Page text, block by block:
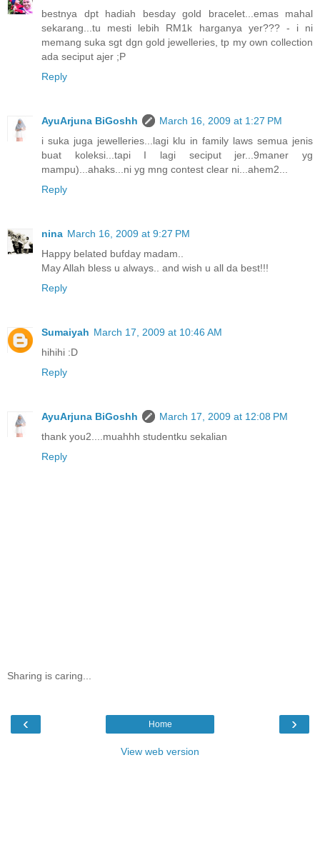
bestnya dpt hadiah besday gold bracelet...emas mahal
sekarang...tu mesti lebih RM1k harganya yer??? - i ni
memang suka sgt dgn gold jewelleries, tp my own collection
ada seciput ajer ;P
Reply
AyuArjuna BiGoshh
March 16, 2009 at 1:27 PM
i suka juga jewelleries...lagi klu in family laws semua jenis
buat koleksi...tapi I lagi seciput jer...9maner yg
mampu)...ahaks...ni yg mng contest clear ni...ahem2...
Reply
nina March 16, 2009 at 9:27 PM
Happy belated bufday madam..
May Allah bless u always.. and wish u all da best!!!
Reply
Sumaiyah March 17, 2009 at 10:46 AM
hihihi :D
Reply
AyuArjuna BiGoshh
March 17, 2009 at 12:08 PM
thank you2....muahhh studentku sekalian
Reply
Sharing is caring...
‹ ›
Home
View web version